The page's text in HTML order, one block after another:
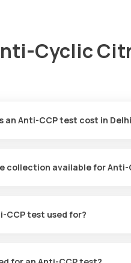
Cyclic
an Anti-CCP test cost in
collection available for Anti-
CCP test used for?